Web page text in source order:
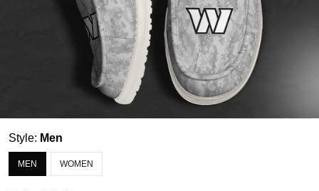
Style: Men
MEN WOMEN